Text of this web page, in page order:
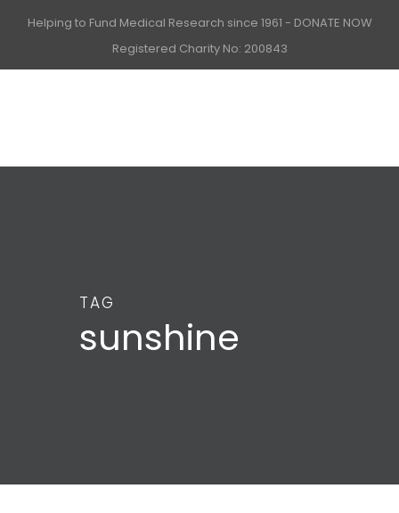
Helping to Fund Medical Research since 1961 - DONATE NOW
Registered Charity No: 200843
TAG
sunshine